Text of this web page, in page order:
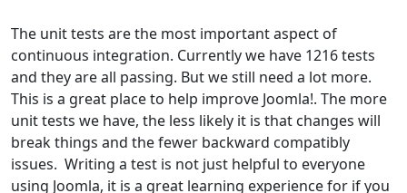
The unit tests are the most important aspect of
continuous integration. Currently we have 1216 tests
and they are all passing. But we still need a lot more.
This is a great place to help improve Joomla!. The more
unit tests we have, the less likely it is that changes will
break things and the fewer backward compatibly
issues. Writing a test is not just helpful to everyone
using Joomla, it is a great learning experience for if you